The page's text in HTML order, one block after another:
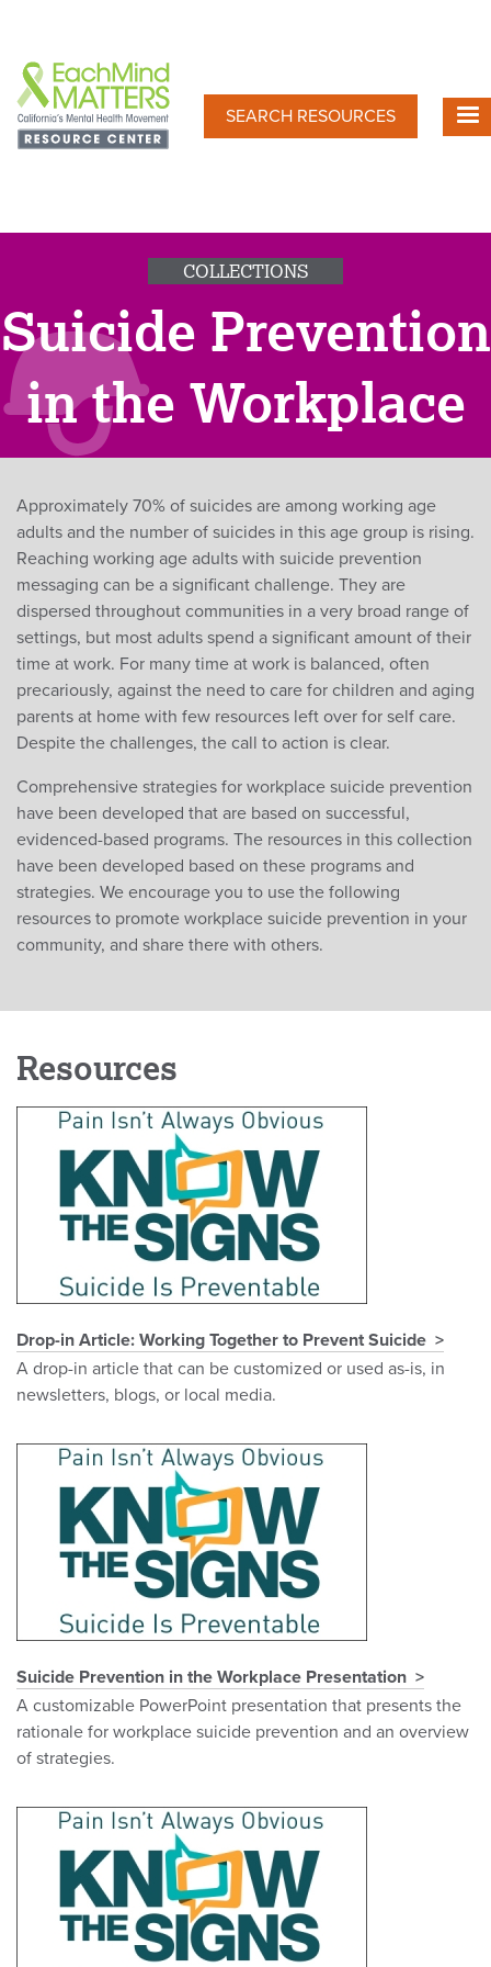
main
content
SEARCH RESOURCES
COLLECTIONS
Suicide Prevention
in the Workplace
Approximately 70% of suicides are among working age
adults and the number of suicides in this age group is rising.
Reaching working age adults with suicide prevention
messaging can be a significant challenge. They are
dispersed throughout communities in a very broad range of
settings, but most adults spend a significant amount of their
time at work. For many time at work is balanced, often
precariously, against the need to care for children and aging
parents at home with few resources left over for self care.
Despite the challenges, the call to action is clear.
Comprehensive strategies for workplace suicide prevention
have been developed that are based on successful,
evidenced-based programs. The resources in this collection
have been developed based on these programs and
strategies. We encourage you to use the following
resources to promote workplace suicide prevention in your
community, and share there with others.
Resources
Drop-in Article: Working Together to Prevent Suicide
A drop-in article that can be customized or used as-is, in
newsletters, blogs, or local media.
Suicide Prevention in the Workplace Presentation
A customizable PowerPoint presentation that presents the
rationale for workplace suicide prevention and an overview
of strategies.